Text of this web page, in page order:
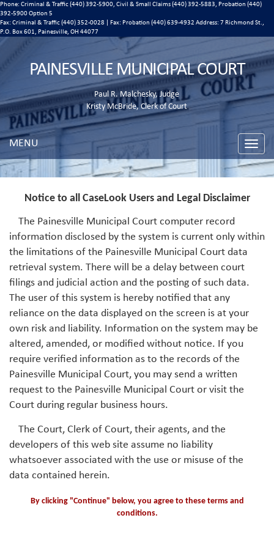
Phone: Criminal & Traffic (440) 392-5900, Civil & Small Claims (440) 392-5883, Probation (440)
392-5900 Option 5
Fax: Criminal & Traffic (440) 352-0028 | Fax: Probation (440) 639-4932 Address: 7 Richmond St.,
P.O. Box 601, Painesville, OH 44077
PAINESVILLE MUNICIPAL COURT
Paul R. Malchesky, Judge
Kristy McBride, Clerk of Court
Toggle
MENU
Notice to all CaseLook Users and Legal Disclaimer
The Painesville Municipal Court computer record
information disclosed by the system is current only within
the limitations of the Painesville Municipal Court data
retrieval system. There will be a delay between court
filings and judicial action and the posting of such data.
The user of this system is hereby notified that any
reliance on the data displayed on the screen is at your
own risk and liability. Information on the system may be
altered, amended, or modified without notice. If you
require verified information as to the records of the
Painesville Municipal Court, you may send a written
request to the Painesville Municipal Court or visit the
Court during regular business hours.
The Court, Clerk of Court, their agents, and the
developers of this web site assume no liability
whatsoever associated with the use or misuse of the
data contained herein.
By clicking "Continue" below, you agree to these terms and
conditions.